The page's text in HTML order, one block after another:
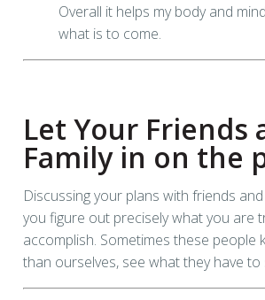
Overall it helps my body and
what is to come.
Let Your Friends
Family in on the
Discussing your plans with friends
you figure out precisely what you are
accomplish. Sometimes these people
than ourselves, see what they have to